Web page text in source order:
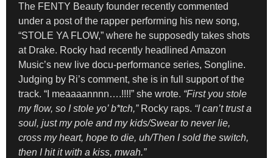
The FENTY Beauty founder recently commented
under a post of the rapper performing his new song,
“STOLE YA FLOW,” where he supposedly takes shots
at Drake. Rocky had recently headlined Amazon
Music’s new live docu-performance series, Songline.
Judging by Ri’s comment, she is in full support of the
track. “I meaaaannnn….!!!!” she wrote. “First you stole
my flow, so I stole yo’ b*tch,”Rocky raps. “I can’t trust a
soul, just my pole and my kids/Swear to never lie,
cross my heart, hope to die, uh/Then I sold the switch,
then I hit it with a kiss, mwah.”